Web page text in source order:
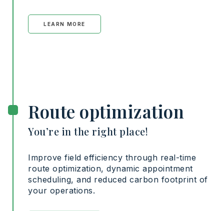
LEARN MORE
Route optimization
You’re in the right place!
Improve field efficiency through real-time
route optimization, dynamic appointment
scheduling, and reduced carbon footprint of
your operations.